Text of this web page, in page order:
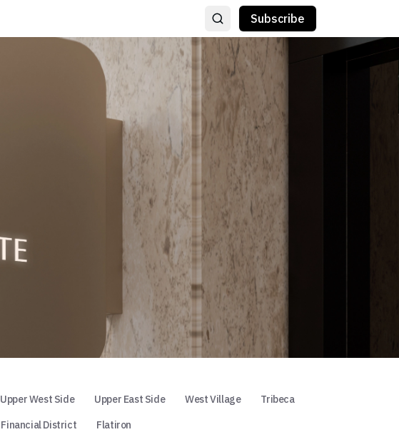
Subscribe
Upper West Side Upper East Side West Village
Tribeca
Financial District
Flatiron